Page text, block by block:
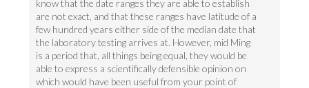
know that the date ranges they are able to establish
are not exact, and that these ranges have latitude of a
few hundred years either side of the median date that
the laboratory testing arrives at. However, mid Ming
is a period that, all things being equal, they would be
able to express a scientifically defensible opinion on
which would have been useful from your point of